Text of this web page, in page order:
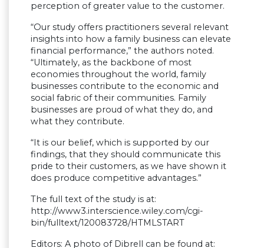
perception of greater value to the customer.
“Our study offers practitioners several relevant
insights into how a family business can elevate
financial performance,” the authors noted.
“Ultimately, as the backbone of most
economies throughout the world, family
businesses contribute to the economic and
social fabric of their communities. Family
businesses are proud of what they do, and
what they contribute.
“It is our belief, which is supported by our
findings, that they should communicate this
pride to their customers, as we have shown it
does produce competitive advantages.”
The full text of the study is at:
http://www3.interscience.wiley.com/cgi-
bin/fulltext/120083728/HTMLSTART
Editors: A photo of Dibrell can be found at: